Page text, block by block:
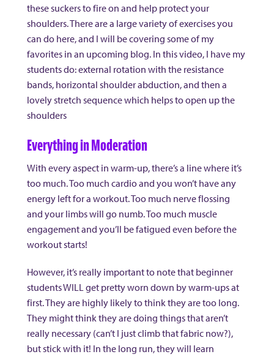
these suckers to fire on and help protect your
shoulders. There are a large variety of exercises you
can do here, and I will be covering some of my
favorites in an upcoming blog. In this video, I have my
students do: external rotation with the resistance
bands, horizontal shoulder abduction, and then a
lovely stretch sequence which helps to open up the
shoulders
Everything in Moderation
With every aspect in warm-up, there’s a line where it’s
too much. Too much cardio and you won’t have any
energy left for a workout. Too much nerve flossing
and your limbs will go numb. Too much muscle
engagement and you’ll be fatigued even before the
workout starts!
However, it’s really important to note that beginner
students WILL get pretty worn down by warm-ups at
first. They are highly likely to think they are too long.
They might think they are doing things that aren’t
really necessary (can’t I just climb that fabric now?),
but stick with it! In the long run, they will learn